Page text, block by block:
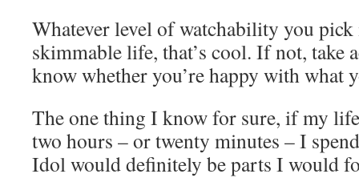
Whatever level of watchability you
skimmable life, that’s cool. If not, take
know whether you’re happy with what
The one thing I know for sure, if my
two hours – or twenty minutes – I
Idol would definitely be parts I would